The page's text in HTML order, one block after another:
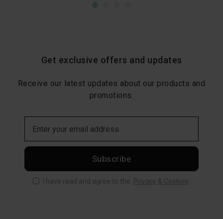
Get exclusive offers and updates
Receive our latest updates about our products and
promotions.
Subscribe
I have read and agree to the Privacy & Cookies